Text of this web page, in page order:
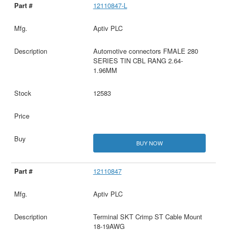
12110847-L
Aptiv PLC
Automotive connectors FMALE 280
SERIES TIN CBL RANG 2.64-
1.96MM
12583
BUY NOW
12110847
Aptiv PLC
Terminal SKT Crimp ST Cable Mount
18-19AWG